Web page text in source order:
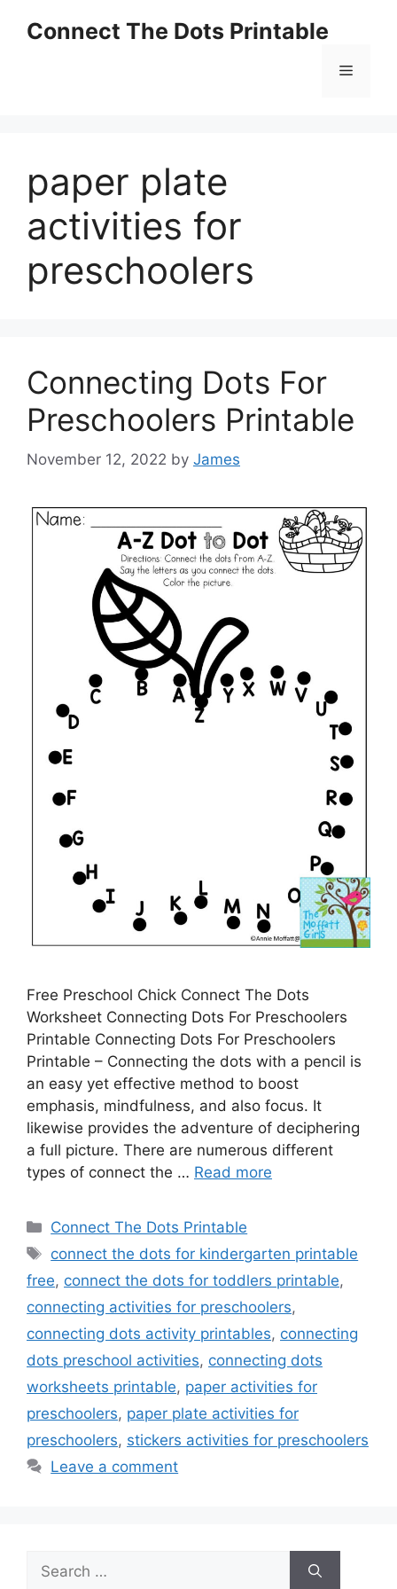
Connect The Dots Printable
Menu
paper plate
activities for
preschoolers
Connecting Dots For
Preschoolers Printable
November 12, 2022 by James
Free Preschool Chick Connect The Dots
Worksheet Connecting Dots For Preschoolers
Printable Connecting Dots For Preschoolers
Printable – Connecting the dots with a pencil is
an easy yet effective method to boost
emphasis, mindfulness, and also focus. It
likewise provides the adventure of deciphering
a full picture. There are numerous different
types of connect the … Read more
Categories
Connect The Dots Printable
Tags
connect the dots for kindergarten printable
free, connect the dots for toddlers printable,
connecting activities for preschoolers,
connecting dots activity printables, connecting
dots preschool activities, connecting dots
worksheets printable, paper activities for
preschoolers, paper plate activities for
preschoolers, stickers activities for preschoolers
Leave a comment
for: